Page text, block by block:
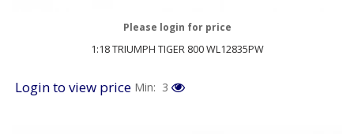
1:18 TRIUMPH TIGER 800 WL12835PW
Please login for price
Login to view price Min: 3